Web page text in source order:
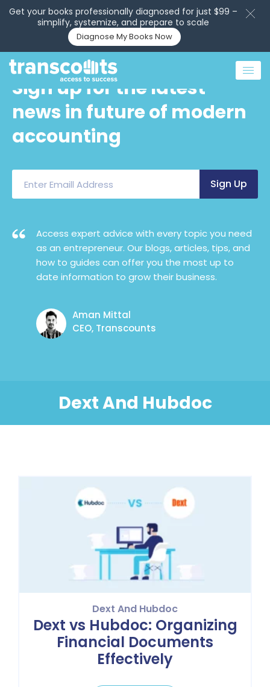
Get your books professionally diagnosed for just $99 –
simplify, systemize, and prepare to scale
Diagnose My Books Now
Sign up for the latest
news in future of modern
accounting
Access expert advice with every topic you need
as an entrepreneur. Our blogs, articles, tips, and
how to guides can offer you the most up to
date information to grow their business.
Aman Mittal
CEO, Transcounts
Dext And Hubdoc
Dext And Hubdoc
Dext vs Hubdoc: Organizing
Financial Documents
Effectively